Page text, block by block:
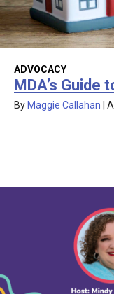
ADVOCACY
MDA’s Guide
By Maggie Callahan